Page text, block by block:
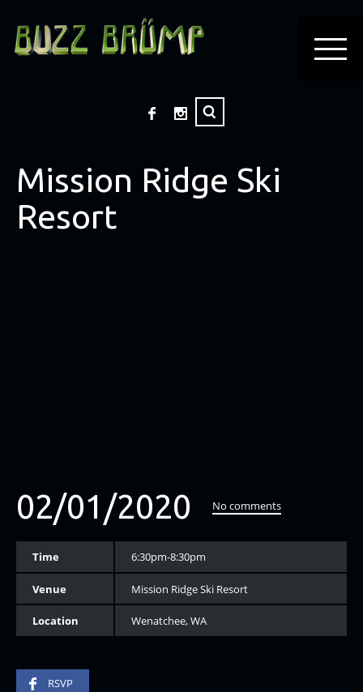
Mission Ridge Ski
Resort
02/01/2020 No comments
Time 6:30pm-8:30pm
Venue Mission Ridge Ski Resort
Location Wenatchee, WA
RSVP